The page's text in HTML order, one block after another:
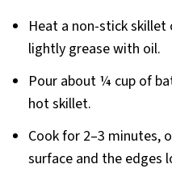
Heat a non-stick
lightly grease with oil.
Pour about ¼ cup of
hot skillet.
Cook for 2–3 minutes,
surface and the edges